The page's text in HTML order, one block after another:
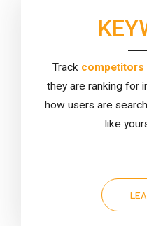
Track competitors
they are ranking for
how users are
like